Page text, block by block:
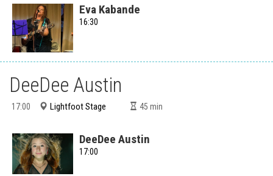
Eva Kabande
16:30
DeeDee Austin
17:00 Lightfoot Stage 45 min
DeeDee Austin
17:00